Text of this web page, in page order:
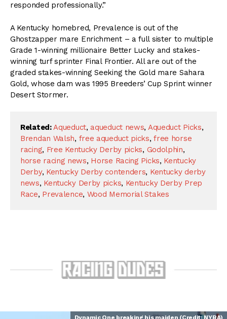
responded professionally.”
A Kentucky homebred, Prevalence is out of the
Ghostzapper mare Enrichment – a full sister to multiple
Grade 1-winning millionaire Better Lucky and stakes-
winning turf sprinter Final Frontier. All are out of the
graded stakes-winning Seeking the Gold mare Sahara
Gold, whose dam was 1995 Breeders’ Cup Sprint winner
Desert Stormer.
Related: Aqueduct, aqueduct news, Aqueduct Picks,
Brendan Walsh, free aqueduct picks,free horse
racing, Free Kentucky Derby picks, Godolphin,
horse racing news, Horse Racing Picks, Kentucky
Derby, Kentucky Derby contenders, Kentucky derby
news, Kentucky Derby picks, Kentucky Derby Prep
Race, Prevalence, Wood Memorial Stakes
Dynamic One breaking his maiden (Credit: NYRA)